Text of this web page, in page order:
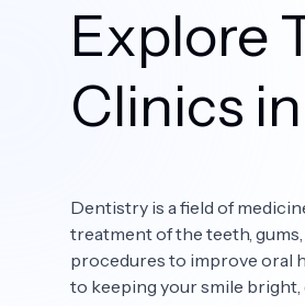
Bariatric Surgery
Eye Care
Plastic Surgery
Explore
Clinics
Dentistry is a field of
treatment of the teeth,
procedures to improve oral
to keeping your smile bright,